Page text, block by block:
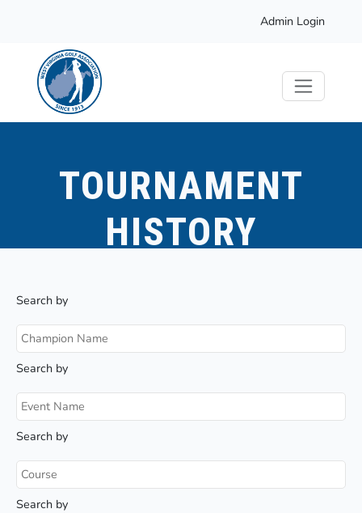
Admin Login
TOURNAMENT
HISTORY
Search by
Search by
Search by
Search by